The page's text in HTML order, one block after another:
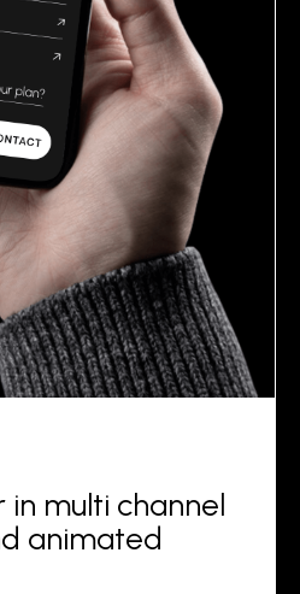
multi channel
animated